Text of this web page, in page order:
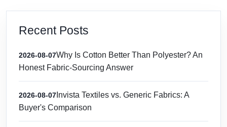
Recent Posts
2026-08-07Why Is Cotton Better Than Polyester? An
Honest Fabric-Sourcing Answer
2026-08-07 Invista Textiles vs. Generic Fabrics: A
Buyer's Comparison